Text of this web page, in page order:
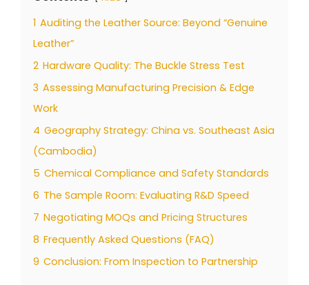
1 Auditing the Leather Source: Beyond “Genuine
Leather”
2 Hardware Quality: The Buckle Stress Test
3 Assessing Manufacturing Precision & Edge
Work
4 Geography Strategy: China vs. Southeast Asia
(Cambodia)
5 Chemical Compliance and Safety Standards
6 The Sample Room: Evaluating R&D Speed
7 Negotiating MOQs and Pricing Structures
8 Frequently Asked Questions (FAQ)
9 Conclusion: From Inspection to Partnership